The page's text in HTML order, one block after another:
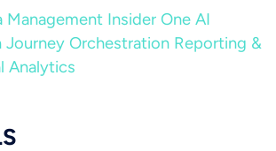
Management Insider One AI
Journey Orchestration Reporting &
Analytics